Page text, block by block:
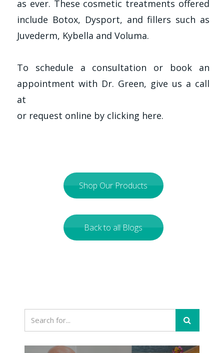
as ever. These cosmetic treatments offered
include Botox, Dysport, and fillers such as
Juvederm, Kybella and Voluma.
To schedule a consultation or book an
appointment with Dr. Green, give us a call
at
or request online by clicking here.
Shop Our Products
Back to all Blogs